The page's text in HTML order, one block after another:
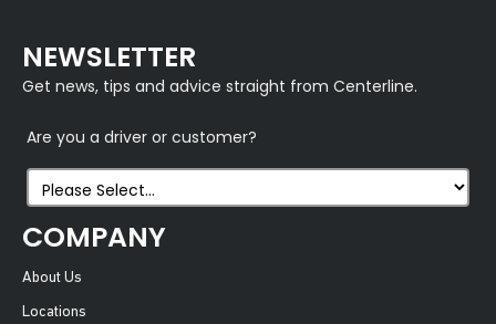
NEWSLETTER
Get news, tips and advice straight from Centerline.
Are you a driver or customer?
COMPANY
About Us
Locations